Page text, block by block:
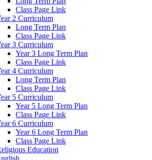
Class Page Link
2 Curriculum
Long Term Plan
Class Page Link
3 Curriculum
Year 3 Long Term Plan
Class Page Link
4 Curriculum
Long Term Plan
Class Page Link
5 Curriculum
Year 5 Long Term Plan
Class Page Link
6 Curriculum
Year 6 Long Term Plan
Class Page Link
Education